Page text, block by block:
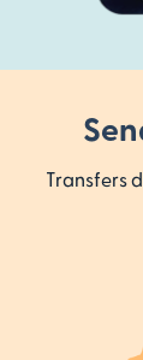
Transfers